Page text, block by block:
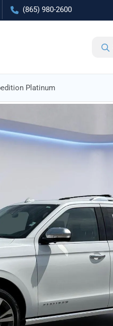
(865) 980-2600
Platinum